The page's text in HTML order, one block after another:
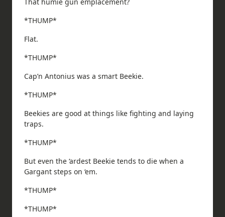
*THUMP*
Flat.
*THUMP*
Cap’n Antonius was a smart Beekie.
*THUMP*
Beekies are good at things like fighting and laying
traps.
*THUMP*
But even the ‘ardest Beekie tends to die when a
Gargant steps on ‘em.
*THUMP*
*THUMP*